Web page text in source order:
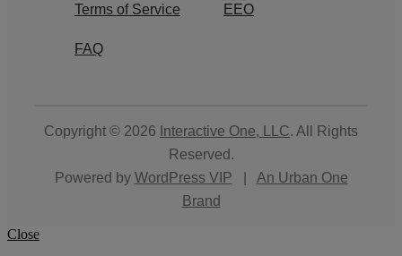
Terms of Service EEO
FAQ
Copyright © 2026 Interactive One, LLC. All Rights
Reserved.
Powered by WordPress VIP
An Urban One
Brand
Close